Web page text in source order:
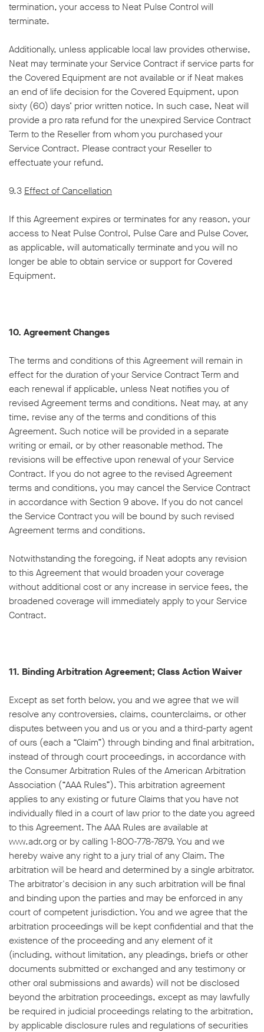
termination, your access to Neat Pulse Control will
terminate.
Additionally, unless applicable local law provides otherwise,
Neat may terminate your Service Contract if service parts for
the Covered Equipment are not available or if Neat makes
an end of life decision for the Covered Equipment, upon
sixty (60) days’ prior written notice. In such case, Neat will
provide a pro rata refund for the unexpired Service Contract
Term to the Reseller from whom you purchased your
Service Contract. Please contract your Reseller to
effectuate your refund.
9.3 Effect of Cancellation
If this Agreement expires or terminates for any reason, your
access to Neat Pulse Control, Pulse Care and Pulse Cover,
as applicable, will automatically terminate and you will no
longer be able to obtain service or support for Covered
Equipment.
10. Agreement Changes
The terms and conditions of this Agreement will remain in
effect for the duration of your Service Contract Term and
each renewal if applicable, unless Neat notifies you of
revised Agreement terms and conditions. Neat may, at any
time, revise any of the terms and conditions of this
Agreement. Such notice will be provided in a separate
writing or email, or by other reasonable method. The
revisions will be effective upon renewal of your Service
Contract. If you do not agree to the revised Agreement
terms and conditions, you may cancel the Service Contract
in accordance with Section 9 above. If you do not cancel
the Service Contract you will be bound by such revised
Agreement terms and conditions.
Notwithstanding the foregoing, if Neat adopts any revision
to this Agreement that would broaden your coverage
without additional cost or any increase in service fees, the
broadened coverage will immediately apply to your Service
Contract.
11. Binding Arbitration Agreement; Class Action Waiver
Except as set forth below, you and we agree that we will
resolve any controversies, claims, counterclaims, or other
disputes between you and us or you and a third-party agent
of ours (each a “Claim”) through binding and final arbitration,
instead of through court proceedings, in accordance with
the Consumer Arbitration Rules of the American Arbitration
Association (“AAA Rules”). This arbitration agreement
applies to any existing or future Claims that you have not
individually filed in a court of law prior to the date you agreed
to this Agreement. The AAA Rules are available at
www.adr.org or by calling 1-800-778-7879. You and we
hereby waive any right to a jury trial of any Claim. The
arbitration will be heard and determined by a single arbitrator.
The arbitrator's decision in any such arbitration will be final
and binding upon the parties and may be enforced in any
court of competent jurisdiction. You and we agree that the
arbitration proceedings will be kept confidential and that the
existence of the proceeding and any element of it
(including, without limitation, any pleadings, briefs or other
documents submitted or exchanged and any testimony or
other oral submissions and awards) will not be disclosed
beyond the arbitration proceedings, except as may lawfully
be required in judicial proceedings relating to the arbitration,
by applicable disclosure rules and regulations of securities